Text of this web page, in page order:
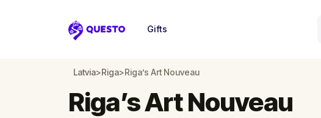
Questo
Gifts
Latvia>Riga>Riga’s Art Nouveau
Riga’s Art Nouveau